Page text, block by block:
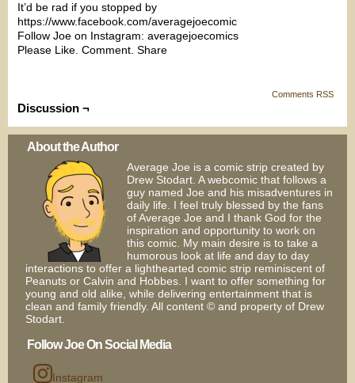
It’d be rad if you stopped by
https://www.facebook.com/averagejoecomic
Follow Joe on Instagram: averagejoecomics
Please Like. Comment. Share
Comments RSS
Discussion ¬
About the Author
Average Joe is a comic strip created by
Drew Stodart. A webcomic that follows a
guy named Joe and his misadventures in
daily life. I feel truly blessed by the fans
of Average Joe and I thank God for the
inspiration and opportunity to work on
this comic. My main desire is to take a
humorous look at life and day to day
interactions to offer a lighthearted comic strip reminiscent of
Peanuts or Calvin and Hobbes. I want to offer something for
young and old alike, while delivering entertainment that is
clean and family friendly. All content © and property of Drew
Stodart.
Follow Joe On Social Media
Instagram